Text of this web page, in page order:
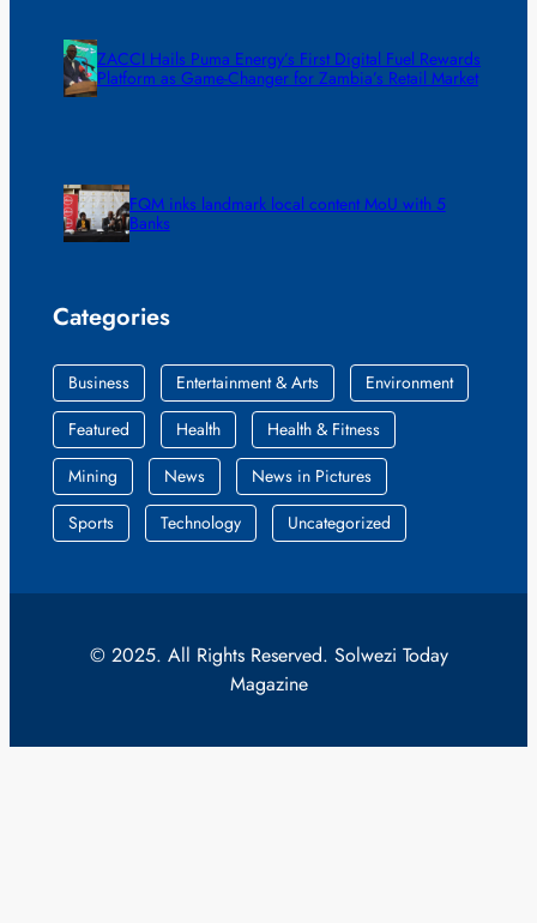
ZACCI Hails Puma Energy’s First Digital Fuel Rewards
Platform as Game-Changer for Zambia’s Retail Market
FQM inks landmark local content MoU with 5
Banks
Categories
Business Entertainment & Arts
Environment
Featured
Health
Health & Fitness
Mining
News
News in Pictures
Sports
Technology Uncategorized
© 2025. All Rights Reserved. Solwezi Today
Magazine